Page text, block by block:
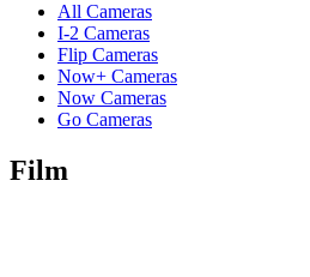
All Cameras
I-2 Cameras
Flip Cameras
Now+ Cameras
Now Cameras
Go Cameras
Film